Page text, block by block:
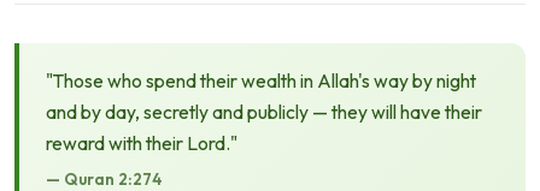
"Those who spend their wealth in Allah's way by night
and by day, secretly and publicly — they will have their
reward with their Lord."
— Quran 2:274